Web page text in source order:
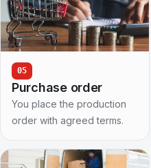
05
Purchase order
You place the production
order with agreed terms.